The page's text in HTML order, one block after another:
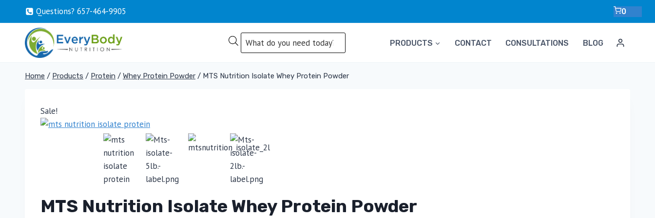
content
Questions? 657-464-9905 0
Products
search
PRODUCTS CONTACT CONSULTATIONS BLOG
Home / Products / Protein / Whey Protein Powder / MTS Nutrition Isolate Whey Protein Powder
Sale!
MTS Nutrition Isolate Whey Protein Powder